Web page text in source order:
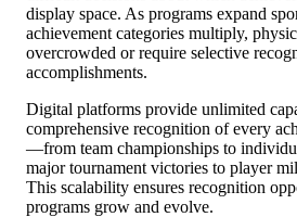
display space. As programs expand
achievement categories multiply,
overcrowded or require selective
accomplishments.
Digital platforms provide unlimited
comprehensive recognition of every
—from team championships to
major tournament victories to player
This scalability ensures recognition
programs grow and evolve.